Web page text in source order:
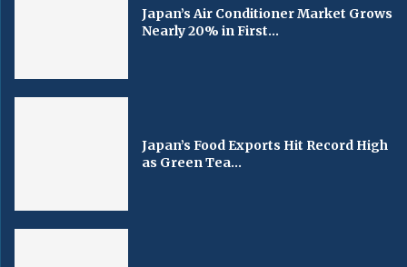
Japan’s Air Conditioner Market Grows
Nearly 20% in First...
Japan’s Food Exports Hit Record High
as Green Tea...